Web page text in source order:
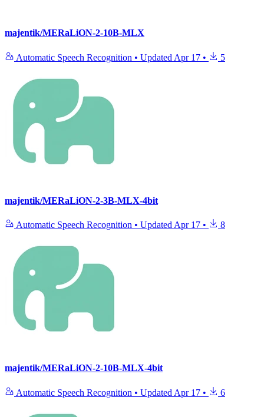
majentik/MERaLiON-2-10B-MLX
Automatic Speech Recognition • Updated Apr 17 • 5
majentik/MERaLiON-2-3B-MLX-4bit
Automatic Speech Recognition • Updated Apr 17 • 8
majentik/MERaLiON-2-10B-MLX-4bit
Automatic Speech Recognition • Updated Apr 17 • 6